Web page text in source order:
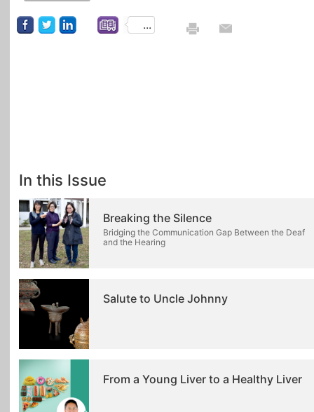
...
In this Issue
Breaking the Silence
Bridging the Communication Gap Between the Deaf
and the Hearing
Salute to Uncle Johnny
From a Young Liver to a Healthy Liver